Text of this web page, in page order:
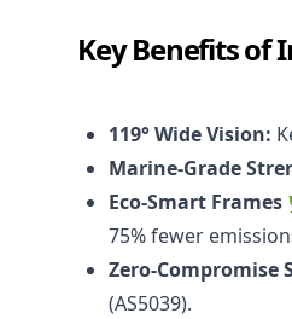
Key Benefits of
119° Wide Vision:
Marine-Grade
Eco-Smart Frames
75% fewer
Zero-Compromise
(AS5039).